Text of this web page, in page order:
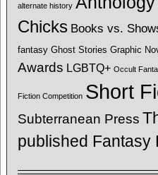
alternate history
Chicks Books vs.
fantasy Ghost Stories Graphic
Awards LGBTQ+ Occult
Fiction Competition Short
Subterranean Press
published Fantasy